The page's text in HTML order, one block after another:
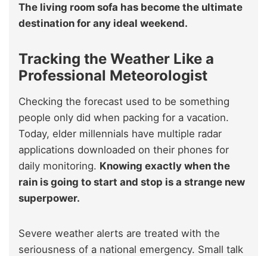
The living room sofa has become the ultimate
destination for any ideal weekend.
Tracking the Weather Like a
Professional Meteorologist
Checking the forecast used to be something
people only did when packing for a vacation.
Today, elder millennials have multiple radar
applications downloaded on their phones for
daily monitoring. Knowing exactly when the
rain is going to start and stop is a strange new
superpower.
Severe weather alerts are treated with the
seriousness of a national emergency. Small talk